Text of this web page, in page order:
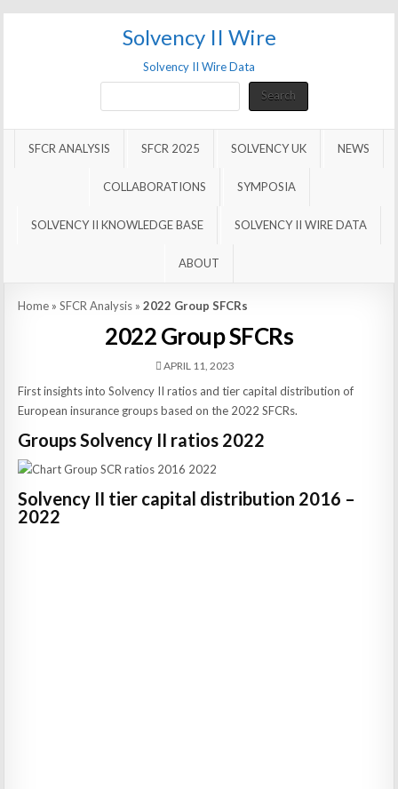
Solvency II Wire
Solvency II Wire Data
SearchSearch
SFCR ANALYSIS SFCR 2025 SOLVENCY UK NEWS
COLLABORATIONS SYMPOSIA
SOLVENCY II KNOWLEDGE BASE SOLVENCY II WIRE DATA
ABOUT
Home »SFCR Analysis »2022 Group SFCRs
2022 Group SFCRs
APRIL 11, 2023
First insights into Solvency II ratios and tier capital distribution of
European insurance groups based on the 2022 SFCRs.
Groups Solvency II ratios 2022
Solvency II tier capital distribution 2016 –
2022